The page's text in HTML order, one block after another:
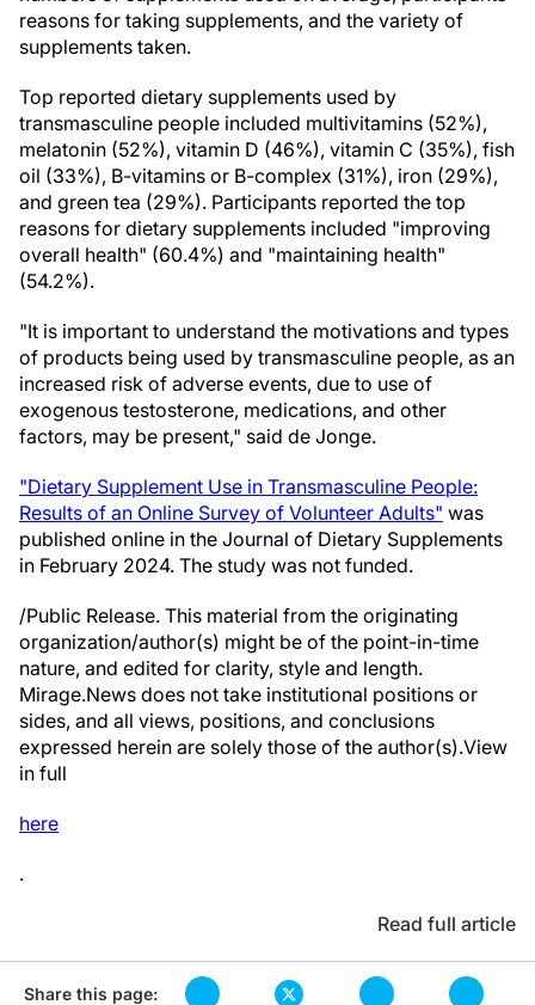
reasons for taking supplements, and the variety of
supplements taken.
Top reported dietary supplements used by
transmasculine people included multivitamins (52%),
melatonin (52%), vitamin D (46%), vitamin C (35%), fish
oil (33%), B-vitamins or B-complex (31%), iron (29%),
and green tea (29%). Participants reported the top
reasons for dietary supplements included "improving
overall health" (60.4%) and "maintaining health"
(54.2%).
"It is important to understand the motivations and types
of products being used by transmasculine people, as an
increased risk of adverse events, due to use of
exogenous testosterone, medications, and other
factors, may be present," said de Jonge.
"Dietary Supplement Use in Transmasculine People:
Results of an Online Survey of Volunteer Adults" was
published online in the Journal of Dietary Supplements
in February 2024. The study was not funded.
/Public Release. This material from the originating
organization/author(s) might be of the point-in-time
nature, and edited for clarity, style and length.
Mirage.News does not take institutional positions or
sides, and all views, positions, and conclusions
expressed herein are solely those of the author(s).View
in full
here
.
Read full article
Share this page: